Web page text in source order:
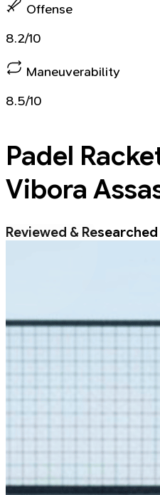
Offense
8.2/10
Maneuverability
8.5/10
Padel
Vibora
Reviewed &